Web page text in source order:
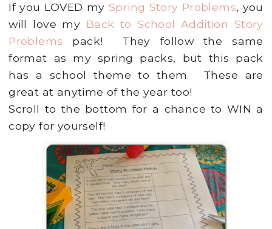
If you LOVED my Spring Story Problems, you
will love my Back to School Addition Story
Problems pack! They follow the same
format as my spring packs, but this pack
has a school theme to them. These are
great at anytime of the year too!
Scroll to the bottom for a chance to WIN a
copy for yourself!